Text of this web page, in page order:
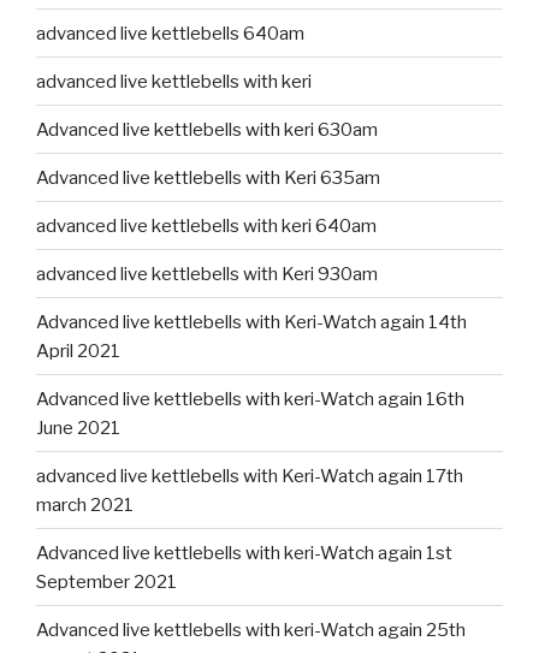
advanced live kettlebells 640am
advanced live kettlebells with keri
Advanced live kettlebells with keri 630am
Advanced live kettlebells with Keri 635am
advanced live kettlebells with keri 640am
advanced live kettlebells with Keri 930am
Advanced live kettlebells with Keri-Watch again 14th
April 2021
Advanced live kettlebells with keri-Watch again 16th
June 2021
advanced live kettlebells with Keri-Watch again 17th
march 2021
Advanced live kettlebells with keri-Watch again 1st
September 2021
Advanced live kettlebells with keri-Watch again 25th